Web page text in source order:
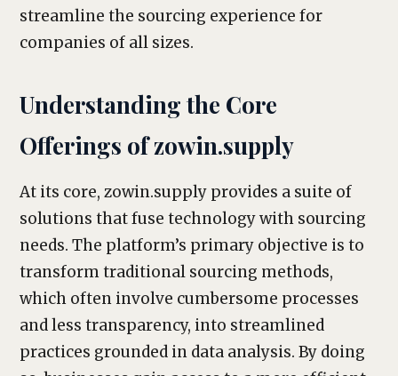
streamline the sourcing experience for
companies of all sizes.
Understanding the Core
Offerings of zowin.supply
At its core, zowin.supply provides a suite of
solutions that fuse technology with sourcing
needs. The platform’s primary objective is to
transform traditional sourcing methods,
which often involve cumbersome processes
and less transparency, into streamlined
practices grounded in data analysis. By doing